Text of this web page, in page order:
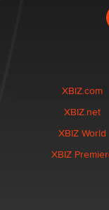
XBIZ.com
XBIZ.net
XBIZ World
XBIZ